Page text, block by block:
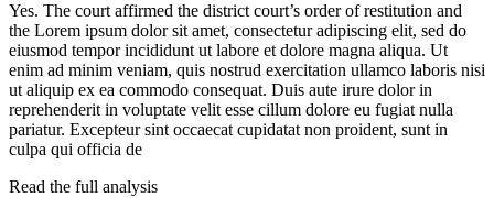
Yes. The court affirmed the district court’s order of restitution and
the Lorem ipsum dolor sit amet, consectetur adipiscing elit, sed do
eiusmod tempor incididunt ut labore et dolore magna aliqua. Ut
enim ad minim veniam, quis nostrud exercitation ullamco laboris nisi
ut aliquip ex ea commodo consequat. Duis aute irure dolor in
reprehenderit in voluptate velit esse cillum dolore eu fugiat nulla
pariatur. Excepteur sint occaecat cupidatat non proident, sunt in
culpa qui officia de
Read the full analysis